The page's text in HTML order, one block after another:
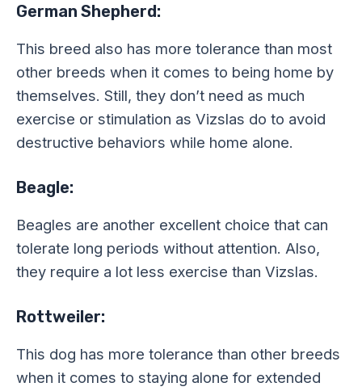
German Shepherd:
This breed also has more tolerance than most
other breeds when it comes to being home by
themselves. Still, they don’t need as much
exercise or stimulation as Vizslas do to avoid
destructive behaviors while home alone.
Beagle:
Beagles are another excellent choice that can
tolerate long periods without attention. Also,
they require a lot less exercise than Vizslas.
Rottweiler:
This dog has more tolerance than other breeds
when it comes to staying alone for extended